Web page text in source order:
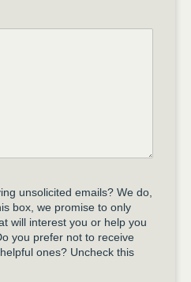
unsolicited emails? We do,
box, we promise to only
will interest you or help you
you prefer not to receive
ones? Uncheck this